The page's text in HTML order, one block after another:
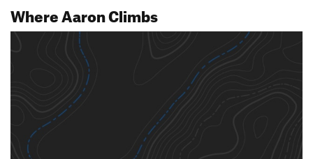
Where Aaron Climbs